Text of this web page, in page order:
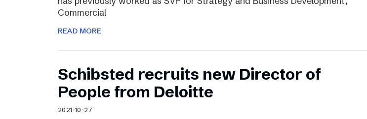
Commercial
READ MORE
Schibsted recruits new Director of
People from Deloitte
2021-10-27